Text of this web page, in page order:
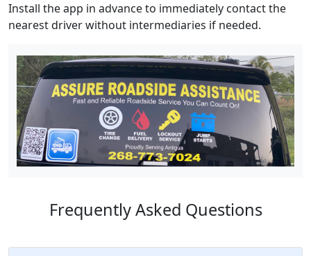
Install the app in advance to immediately contact the
nearest driver without intermediaries if needed.
Frequently Asked Questions